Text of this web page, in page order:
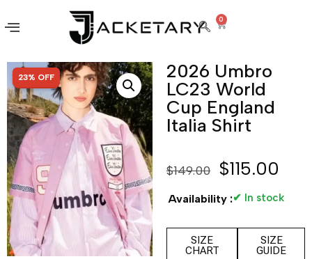
0
SALE!
23% OFF
2026 Umbro
LC23 World
Cup England
Italia Shirt
$149.00 $115.00
Availability :✔ In stock
SIZE
CHART
SIZE
GUIDE